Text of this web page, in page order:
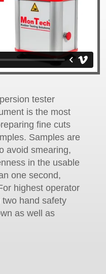
tester
is the most
fine cuts
Samples are
avoid smearing,
in the usable
one second,
highest operator
hand safety
as well as